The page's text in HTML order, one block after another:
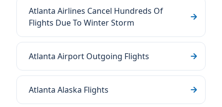
Atlanta Airlines Cancel Hundreds Of
Flights Due To Winter Storm
Atlanta Airport Outgoing Flights
Atlanta Alaska Flights